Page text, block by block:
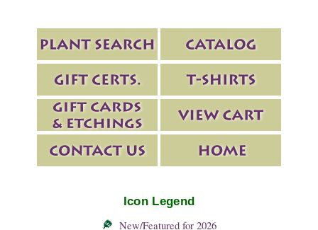
Icon Legend
New/Featured for 2026